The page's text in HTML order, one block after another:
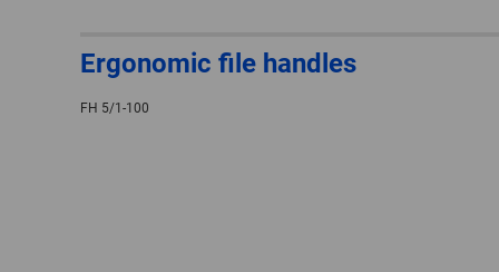
Ergonomic file handles
FH 5/1-100